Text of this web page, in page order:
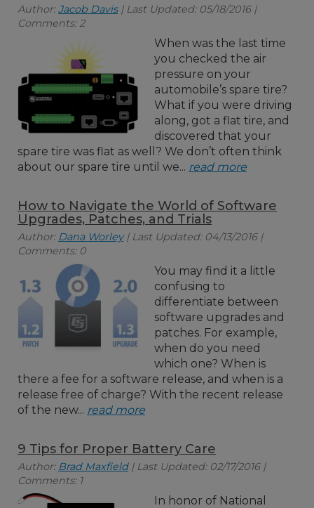
Author:Jacob Davis| Last Updated: 05/18/2016 |
Comments: 2
When was the last time
you checked the air
pressure on your
automobile’s spare tire?
What if you were driving
along, got a flat tire, and
discovered that your
spare tire was flat as well? We don’t often think
about our spare tire until we... read more
How to Navigate the World of Software
Upgrades, Patches, and Trials
Author: Dana Worley| Last Updated: 04/13/2016 |
Comments: 0
You may find it a little
confusing to
differentiate between
software upgrades and
patches. For example,
when do you need
which one? When is
there a fee for a software release, and when is a
release free of charge? With the recent release
of the new... read more
9 Tips for Proper Battery Care
Author: Brad Maxfield| Last Updated: 02/17/2016 |
Comments: 1
In honor of National